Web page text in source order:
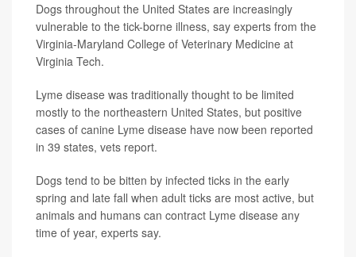
Dogs throughout the United States are increasingly
vulnerable to the tick-borne illness, say experts from the
Virginia-Maryland College of Veterinary Medicine at
Virginia Tech.
Lyme disease was traditionally thought to be limited
mostly to the northeastern United States, but positive
cases of canine Lyme disease have now been reported
in 39 states, vets report.
Dogs tend to be bitten by infected ticks in the early
spring and late fall when adult ticks are most active, but
animals and humans can contract Lyme disease any
time of year, experts say.